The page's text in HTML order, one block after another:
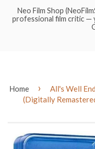
Neo Film Shop
professional film critic —
Home ›
All's Well
(Digitally